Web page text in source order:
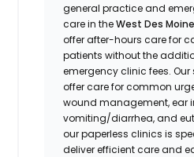
general practice and
care in theWest Des
offer after-hours care for
patients without the
emergency clinic fees.
offer care for common
wound management, ear
vomiting/diarrhea, and
our paperless clinics is
deliver efficient care and